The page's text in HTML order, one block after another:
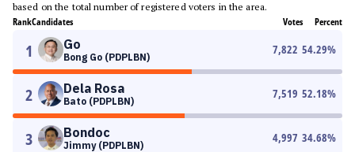
based on the total number of registered voters in the area.
RankCandidates Votes Percent
1 Go
Bong Go (PDPLBN)
7,822 54.29%
2 Dela Rosa
Bato (PDPLBN)
7,519 52.18%
3 Bondoc
Jimmy (PDPLBN)
4,997 34.68%